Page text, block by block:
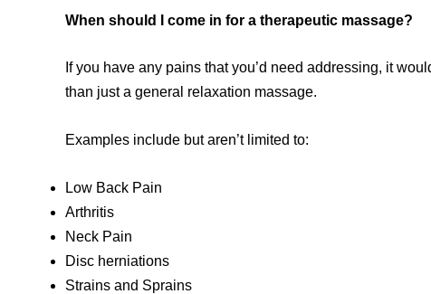
When should I come in for a therapeutic massage?
If you have any pains that you’d need addressing, it
than just a general relaxation massage.
Examples include but aren’t limited to:
Low Back Pain
Arthritis
Neck Pain
Disc herniations
Strains and Sprains